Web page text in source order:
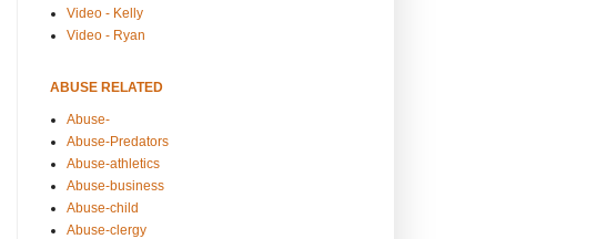
Video - Kelly
Video - Ryan
ABUSE RELATED
Abuse-
Abuse-Predators
Abuse-athletics
Abuse-business
Abuse-child
Abuse-clergy